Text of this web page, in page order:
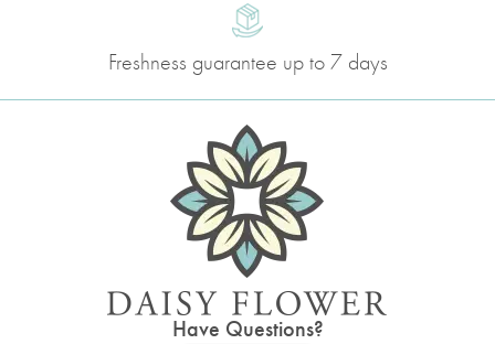
Freshness guarantee up to 7 days
Have Questions?